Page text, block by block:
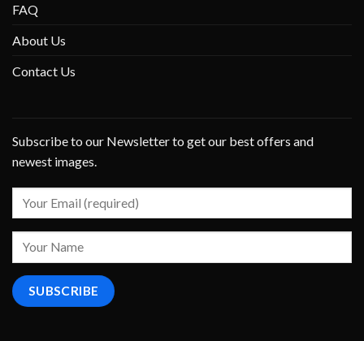
FAQ
About Us
Contact Us
Subscribe to our Newsletter to get our best offers and
newest images.